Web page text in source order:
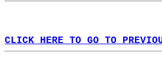
CLICK HERE TO GO TO